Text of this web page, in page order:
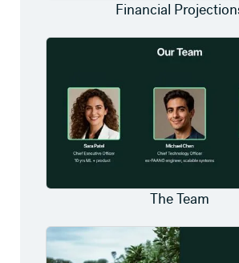
Financial
The Team